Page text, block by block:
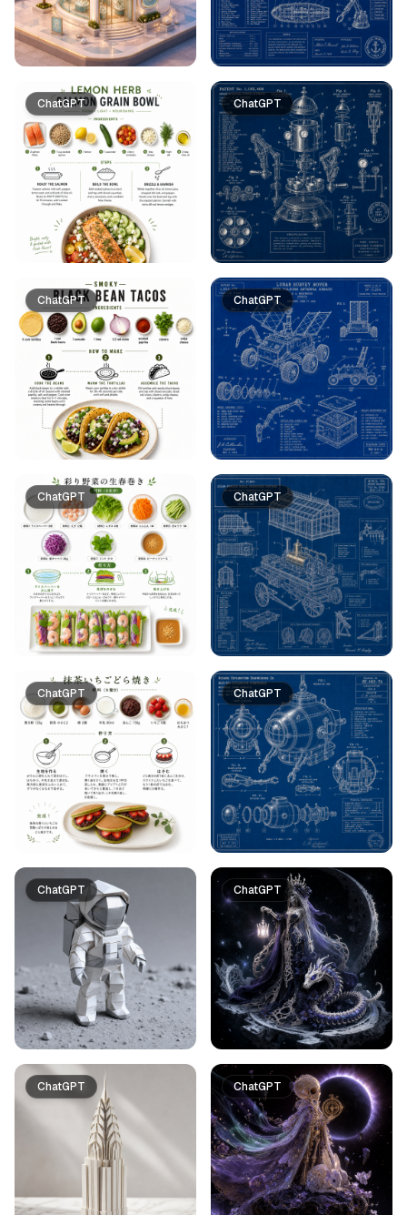
ChatGPT
ChatGPT
ChatGPT
ChatGPT
ChatGPT
ChatGPT
ChatGPT
ChatGPT
ChatGPT
ChatGPT
ChatGPT
ChatGPT